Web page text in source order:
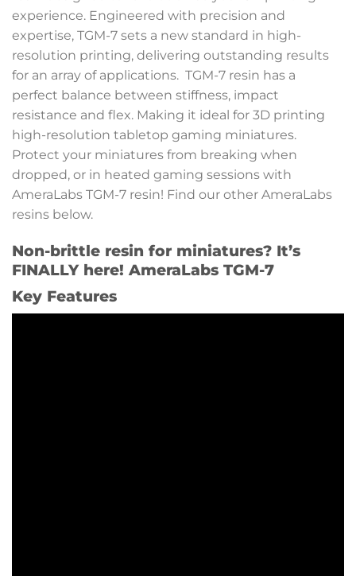
experience. Engineered with precision and
expertise, TGM-7 sets a new standard in high-
resolution printing, delivering outstanding results
for an array of applications. TGM-7 resin has a
perfect balance between stiffness, impact
resistance and flex. Making it ideal for 3D printing
high-resolution tabletop gaming miniatures.
Protect your miniatures from breaking when
dropped, or in heated gaming sessions with
AmeraLabs TGM-7 resin! Find our other AmeraLabs
resins below.
Non-brittle resin for miniatures? It’s
FINALLY here! AmeraLabs TGM-7
Key Features